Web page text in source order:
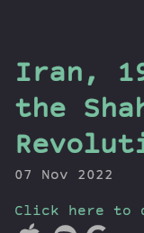
Iran,
the
07 Nov 2022
Click here to